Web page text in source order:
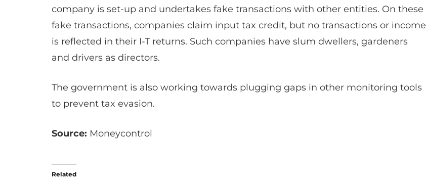
company is set-up and undertakes fake transactions with other entities. On these
fake transactions, companies claim input tax credit, but no transactions or income
is reflected in their I-T returns. Such companies have slum dwellers, gardeners
and drivers as directors.
The government is also working towards plugging gaps in other monitoring tools
to prevent tax evasion.
Source: Moneycontrol
Related